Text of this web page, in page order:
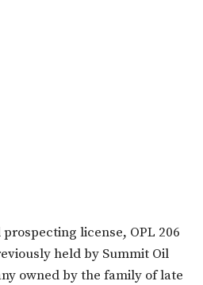
license, OPL 206
held by Summit Oil
owned by the family of late